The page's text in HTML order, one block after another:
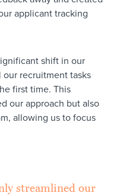
applicant tracking
shift in our
our recruitment tasks
first time. This
our approach but also
allowing us to focus
streamlined our